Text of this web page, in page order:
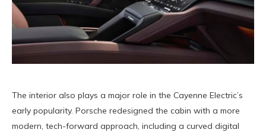
The interior also plays a major role in the Cayenne Electric’s
early popularity. Porsche redesigned the cabin with a more
modern, tech-forward approach, including a curved digital